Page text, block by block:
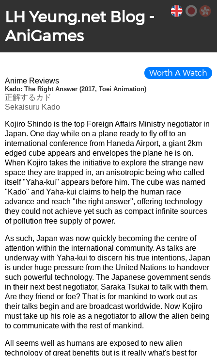
LH Yeung.net Blog -
AniGames
Anime Reviews
Kado: The Right Answer (2017, Toei Animation)
正解するカド
Sekaisuru Kado
Worth A Watch
Kojiro Shindo is the top Foreign Affairs Ministry negotiator in
Japan. One day while on a plane ready to fly off to an
international conference from Haneda Airport, a giant 2km
edged cube appears and envelopes the plane he is on.
When Kojiro takes the initiative to explore the strange new
space they are trapped in, an anisotropic being who called
itself "Yaha-kui" appears before him. The cube was named
"Kado" and Yaha-kui claims to help the human race
advance and reach "the right answer", offering technology
they could not achieve yet such as compact infinite sources
of pollution free supply of power.
As such, Japan was now quickly becoming the centre of
attention within the international community. As talks are
underway with Yaha-kui to discern his true intentions, Japan
is under huge pressure from the United Nations to handover
such powerful technology. The Japanese government sends
in their next best negotiator, Saraka Tsukai to talk with them.
Are they friend or foe? That is for mankind to work out as
their talks begin and are broadcast worldwide. Now Kojiro
must take up his role as a negotiator to allow the alien being
to communicate with the rest of mankind.
All seems well as humans are exposed to new alien
technology of great benefits but is it really what's best for